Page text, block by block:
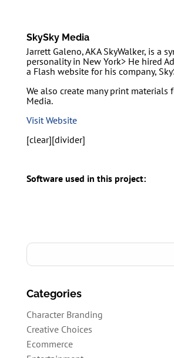
SkySky Media
Jarrett Galeno, AKA SkyWalker, is a
personality in New York> He hired
a Flash website for his company,
We also create many print materials
Media.
Visit Website
[clear][divider]
Software used in this project:
Categories
Character Branding
Creative Choices
Ecommerce